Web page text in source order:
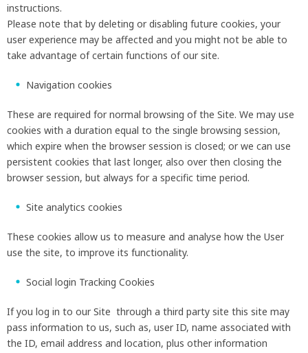
instructions.
Please note that by deleting or disabling future cookies, your
user experience may be affected and you might not be able to
take advantage of certain functions of our site.
Navigation cookies
These are required for normal browsing of the Site. We may use
cookies with a duration equal to the single browsing session,
which expire when the browser session is closed; or we can use
persistent cookies that last longer, also over then closing the
browser session, but always for a specific time period.
Site analytics cookies
These cookies allow us to measure and analyse how the User
use the site, to improve its functionality.
Social login Tracking Cookies
If you log in to our Site through a third party site this site may
pass information to us, such as, user ID, name associated with
the ID, email address and location, plus other information